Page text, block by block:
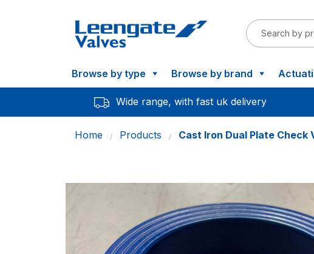
Browse by type Browse by brand
Wide range, with fast uk delivery
Home Products Cast Iron Dual Plate Check